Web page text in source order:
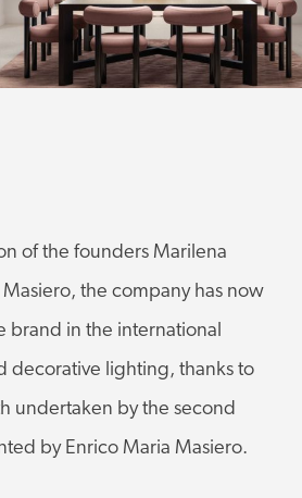
of the founders Marilena
Masiero, the company has now
brand in the international
decorative lighting, thanks to
undertaken by the second
by Enrico Maria Masiero.